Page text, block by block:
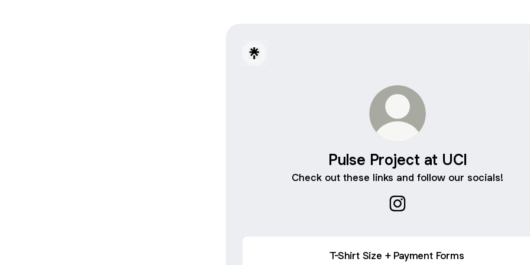
Pulse Project at UCI
Check out these links and follow our socials!
T-Shirt Size + Payment Forms